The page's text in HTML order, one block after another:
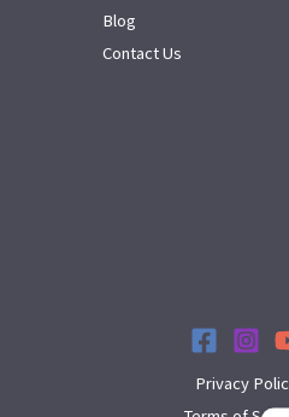
Blog
Contact Us
Privacy